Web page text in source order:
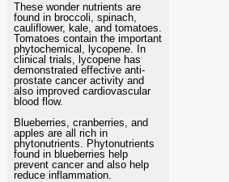
These wonder nutrients are
found in broccoli, spinach,
cauliflower, kale, and tomatoes.
Tomatoes contain the important
phytochemical, lycopene. In
clinical trials, lycopene has
demonstrated effective anti-
prostate cancer activity and
also improved cardiovascular
blood flow.
Blueberries, cranberries, and
apples are all rich in
phytonutrients. Phytonutrients
found in blueberries help
prevent cancer and also help
reduce inflammation.